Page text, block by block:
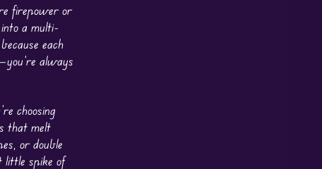
firepower or
a multi-
each
always
choosing
that melt
or double
little spike of